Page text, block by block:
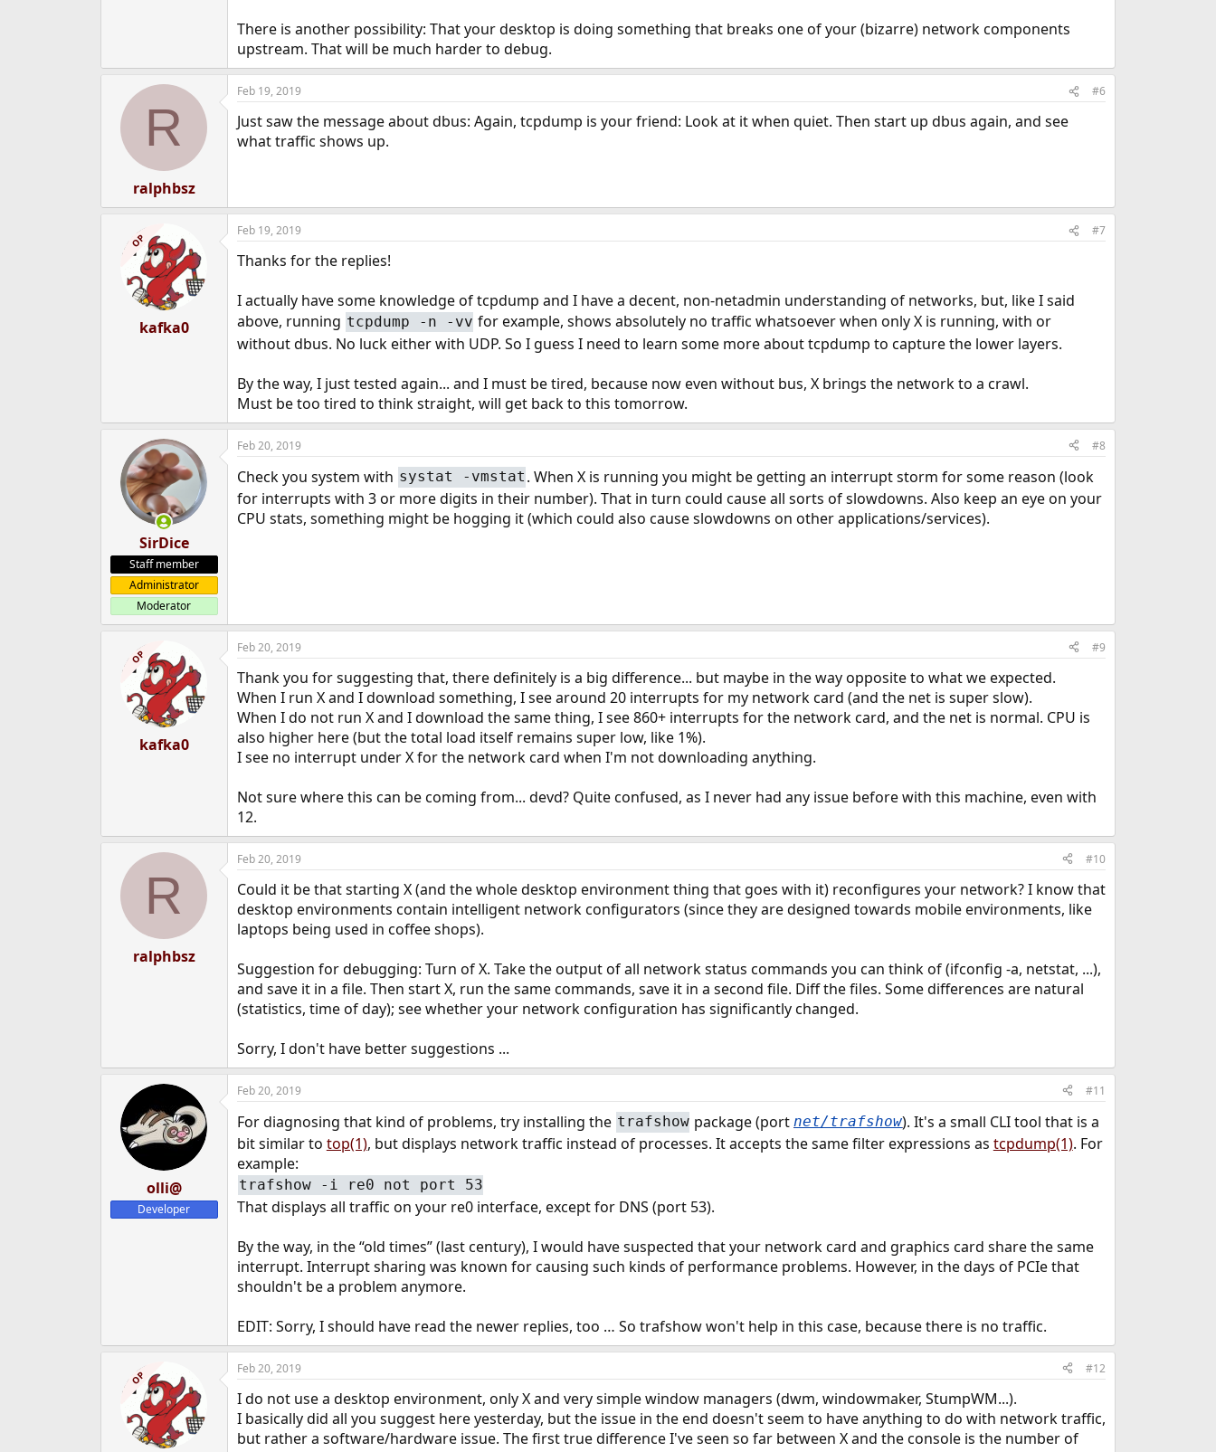
There is another possibility: That your desktop is doing something that breaks one of your (bizarre) network components
upstream. That will be much harder to debug.
R
ralphbsz
Feb 19, 2019 #6
Just saw the message about dbus: Again, tcpdump is your friend: Look at it when quiet. Then start up dbus again, and see
what traffic shows up.
OP
kafka0
Feb 19, 2019 #7
Thanks for the replies!
I actually have some knowledge of tcpdump and I have a decent, non-netadmin understanding of networks, but, like I said
above, running tcpdump -n -vv for example, shows absolutely no traffic whatsoever when only X is running, with or
without dbus. No luck either with UDP. So I guess I need to learn some more about tcpdump to capture the lower layers.
By the way, I just tested again... and I must be tired, because now even without bus, X brings the network to a crawl.
Must be too tired to think straight, will get back to this tomorrow.
SirDice
Staff member
Administrator
Moderator
Feb 20, 2019 #8
Check you system with systat -vmstat . When X is running you might be getting an interrupt storm for some reason (look
for interrupts with 3 or more digits in their number). That in turn could cause all sorts of slowdowns. Also keep an eye on your
CPU stats, something might be hogging it (which could also cause slowdowns on other applications/services).
OP
kafka0
Feb 20, 2019 #9
Thank you for suggesting that, there definitely is a big difference... but maybe in the way opposite to what we expected.
When I run X and I download something, I see around 20 interrupts for my network card (and the net is super slow).
When I do not run X and I download the same thing, I see 860+ interrupts for the network card, and the net is normal. CPU is
also higher here (but the total load itself remains super low, like 1%).
I see no interrupt under X for the network card when I'm not downloading anything.
Not sure where this can be coming from... devd? Quite confused, as I never had any issue before with this machine, even with
12.
R
ralphbsz
Feb 20, 2019 #10
Could it be that starting X (and the whole desktop environment thing that goes with it) reconfigures your network? I know that
desktop environments contain intelligent network configurators (since they are designed towards mobile environments, like
laptops being used in coffee shops).
Suggestion for debugging: Turn of X. Take the output of all network status commands you can think of (ifconfig -a, netstat, ...),
and save it in a file. Then start X, run the same commands, save it in a second file. Diff the files. Some differences are natural
(statistics, time of day); see whether your network configuration has significantly changed.
Sorry, I don't have better suggestions ...
olli@
Developer
Feb 20, 2019 #11
For diagnosing that kind of problems, try installing the trafshow package (portnet/trafshow). It's a small CLI tool that is a
bit similar to top(1), but displays network traffic instead of processes. It accepts the same filter expressions as tcpdump(1). For
example:
trafshow -i re0 not port 53
That displays all traffic on your re0 interface, except for DNS (port 53).
By the way, in the “old times” (last century), I would have suspected that your network card and graphics card share the same
interrupt. Interrupt sharing was known for causing such kinds of performance problems. However, in the days of PCIe that
shouldn't be a problem anymore.
EDIT: Sorry, I should have read the newer replies, too … So trafshow won't help in this case, because there is no traffic.
OP
Feb 20, 2019 #12
I do not use a desktop environment, only X and very simple window managers (dwm, windowmaker, StumpWM...).
I basically did all you suggest here yesterday, but the issue in the end doesn't seem to have anything to do with network traffic,
but rather a software/hardware issue. The first true difference I've seen so far between X and the console is the number of